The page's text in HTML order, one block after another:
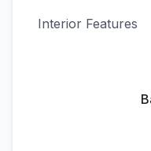
Interior Features